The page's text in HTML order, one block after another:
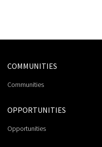
COMMUNITIES
Communities
OPPORTUNITIES
Opportunities